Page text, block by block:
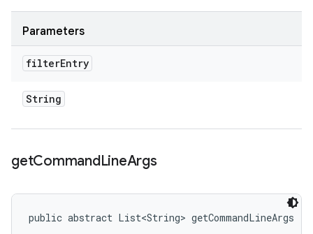
Parameters
filterEntry
String
getCommandLineArgs
public abstract List<String> getCommandLineArgs ()